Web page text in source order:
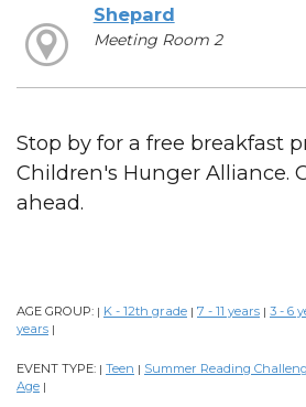
Shepard
Meeting Room 2
Stop by for a free breakfast
Children's Hunger Alliance.
ahead.
AGE GROUP: | K - 12th grade | 7 - 11 years | 3 - 6
years |
EVENT TYPE: | Teen | Summer Reading
Age |